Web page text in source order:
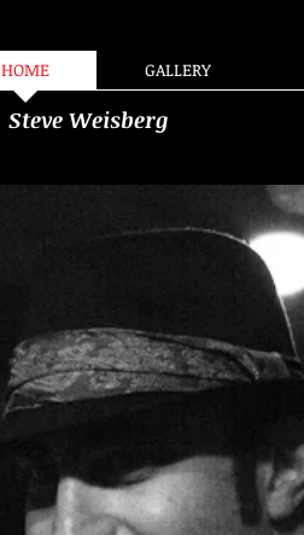
HOME GALLERY
Steve Weisberg